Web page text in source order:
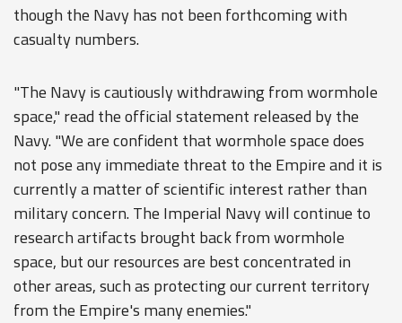
though the Navy has not been forthcoming with
casualty numbers.
"The Navy is cautiously withdrawing from wormhole
space," read the official statement released by the
Navy. "We are confident that wormhole space does
not pose any immediate threat to the Empire and it is
currently a matter of scientific interest rather than
military concern. The Imperial Navy will continue to
research artifacts brought back from wormhole
space, but our resources are best concentrated in
other areas, such as protecting our current territory
from the Empire's many enemies."